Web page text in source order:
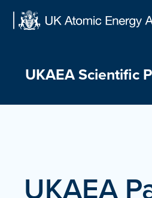
UKAEA Scientific
UKAEA